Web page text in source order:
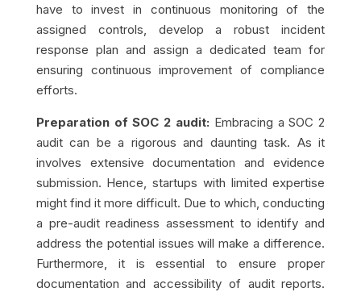
have to invest in continuous monitoring of the
assigned controls, develop a robust incident
response plan and assign a dedicated team for
ensuring continuous improvement of compliance
efforts.
Preparation of SOC 2 audit: Embracing a SOC 2
audit can be a rigorous and daunting task. As it
involves extensive documentation and evidence
submission. Hence, startups with limited expertise
might find it more difficult. Due to which, conducting
a pre-audit readiness assessment to identify and
address the potential issues will make a difference.
Furthermore, it is essential to ensure proper
documentation and accessibility of audit reports.